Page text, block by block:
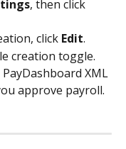
, then click
click Edit.
creation toggle.
XML
approve payroll.